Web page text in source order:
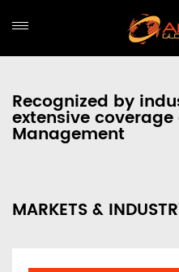
Recognized by
extensive
Management
MARKETS &